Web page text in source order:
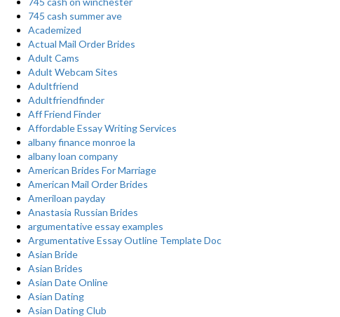
745 cash summer ave
Academized
Actual Mail Order Brides
Adult Cams
Adult Webcam Sites
Adultfriend
Adultfriendfinder
Aff Friend Finder
Affordable Essay Writing Services
albany finance monroe la
albany loan company
American Brides For Marriage
American Mail Order Brides
Ameriloan payday
Anastasia Russian Brides
argumentative essay examples
Argumentative Essay Outline Template Doc
Asian Bride
Asian Brides
Asian Date Online
Asian Dating
Asian Dating Club